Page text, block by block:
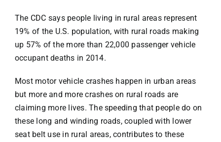
The CDC says people living in rural areas represent
19% of the U.S. population, with rural roads making
up 57% of the more than 22,000 passenger vehicle
occupant deaths in 2014.
Most motor vehicle crashes happen in urban areas
but more and more crashes on rural roads are
claiming more lives. Thespeeding that people do on
these long and winding roads, coupled with lower
seat belt use in rural areas, contributes to these